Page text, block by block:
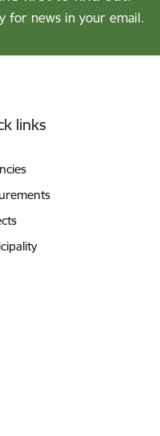
for news in your email.
links